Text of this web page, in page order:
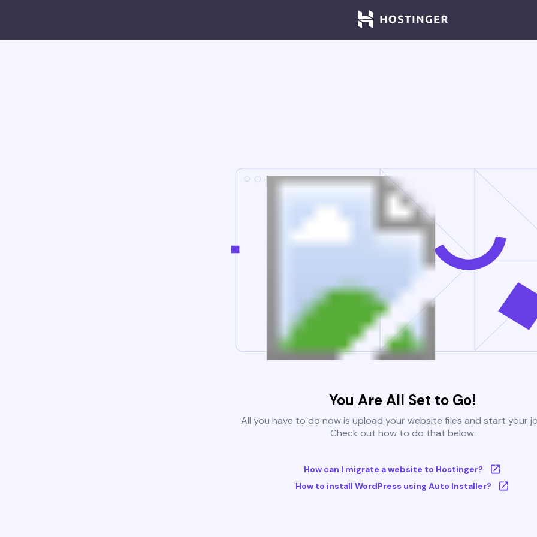
You Are All Set to Go!
All you have to do now is upload your website files and start your
Check out how to do that below:
How can I migrate a website to Hostinger?
How to install WordPress using Auto Installer?